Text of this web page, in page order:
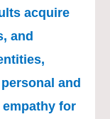
acquire
and
and
for